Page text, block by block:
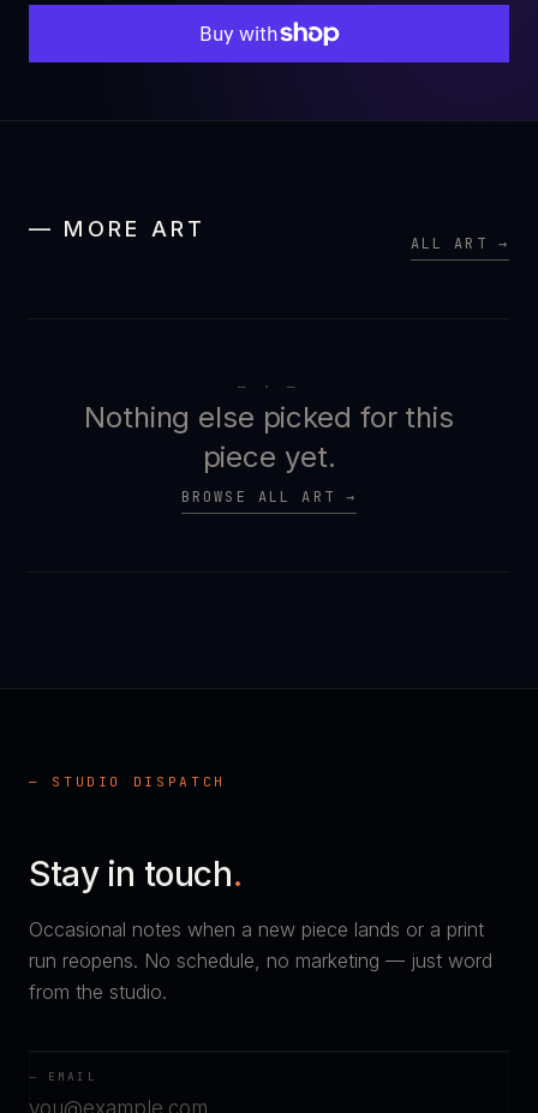
— MORE ART
ALL ART →
— · —
Nothing else picked for this
piece yet.
BROWSE ALL ART →
— STUDIO DISPATCH
Stay in touch.
Occasional notes when a new piece lands or a print
run reopens. No schedule, no marketing — just word
from the studio.
— EMAIL